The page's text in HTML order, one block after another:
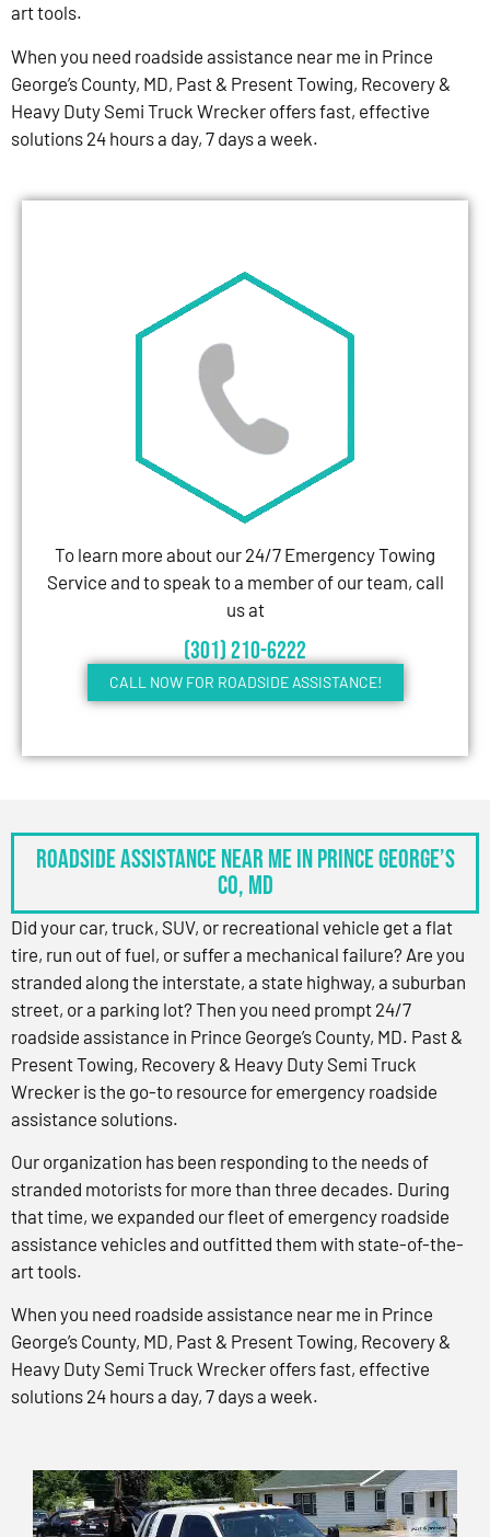
art tools.
When you need roadside assistance near me in Prince
George’s County, MD, Past & Present Towing, Recovery &
Heavy Duty Semi Truck Wrecker offers fast, effective
solutions 24 hours a day, 7 days a week.
To learn more about our 24/7 Emergency Towing
Service and to speak to a member of our team, call
us at
(301) 210-6222
CALL NOW FOR ROADSIDE ASSISTANCE!
Roadside Assistance Near Me in Prince George’s
Co, MD
Did your car, truck, SUV, or recreational vehicle get a flat
tire, run out of fuel, or suffer a mechanical failure? Are you
stranded along the interstate, a state highway, a suburban
street, or a parking lot? Then you need prompt 24/7
roadside assistance in Prince George’s County, MD. Past &
Present Towing, Recovery & Heavy Duty Semi Truck
Wrecker is the go-to resource for emergency roadside
assistance solutions.
Our organization has been responding to the needs of
stranded motorists for more than three decades. During
that time, we expanded our fleet of emergency roadside
assistance vehicles and outfitted them with state-of-the-
art tools.
When you need roadside assistance near me in Prince
George’s County, MD, Past & Present Towing, Recovery &
Heavy Duty Semi Truck Wrecker offers fast, effective
solutions 24 hours a day, 7 days a week.